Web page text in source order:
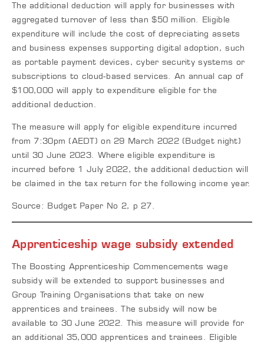
The additional deduction will apply for businesses with
aggregated turnover of less than $50 million. Eligible
expenditure will include the cost of depreciating assets
and business expenses supporting digital adoption, such
as portable payment devices, cyber security systems or
subscriptions to cloud-based services. An annual cap of
$100,000 will apply to expenditure eligible for the
additional deduction.
The measure will apply for eligible expenditure incurred
from 7:30pm (AEDT) on 29 March 2022 (Budget night)
until 30 June 2023. Where eligible expenditure is
incurred before 1 July 2022, the additional deduction will
be claimed in the tax return for the following income year.
Source: Budget Paper No 2, p 27.
Apprenticeship wage subsidy extended
The Boosting Apprenticeship Commencements wage
subsidy will be extended to support businesses and
Group Training Organisations that take on new
apprentices and trainees. The subsidy will now be
available to 30 June 2022. This measure will provide for
an additional 35,000 apprentices and trainees. Eligible